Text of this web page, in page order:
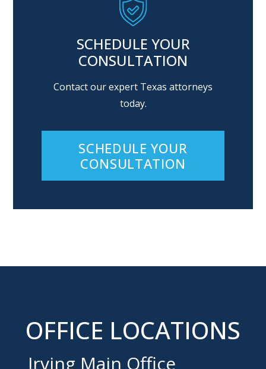
SCHEDULE YOUR
CONSULTATION
Contact our expert Texas attorneys
today.
SCHEDULE YOUR
CONSULTATION
OFFICE LOCATIONS
Irving Main Office